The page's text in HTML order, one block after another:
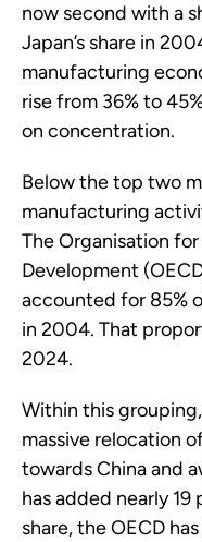
now second with a
Japan’s share in
manufacturing
rise from 36% to
on concentration.
Below the top two
manufacturing
The Organisation
Development
accounted for 85%
in 2004. That
2024.
Within this
massive relocation
towards China and
has added nearly
share, the OECD